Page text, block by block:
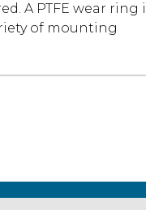
A PTFE wear ring
of mounting